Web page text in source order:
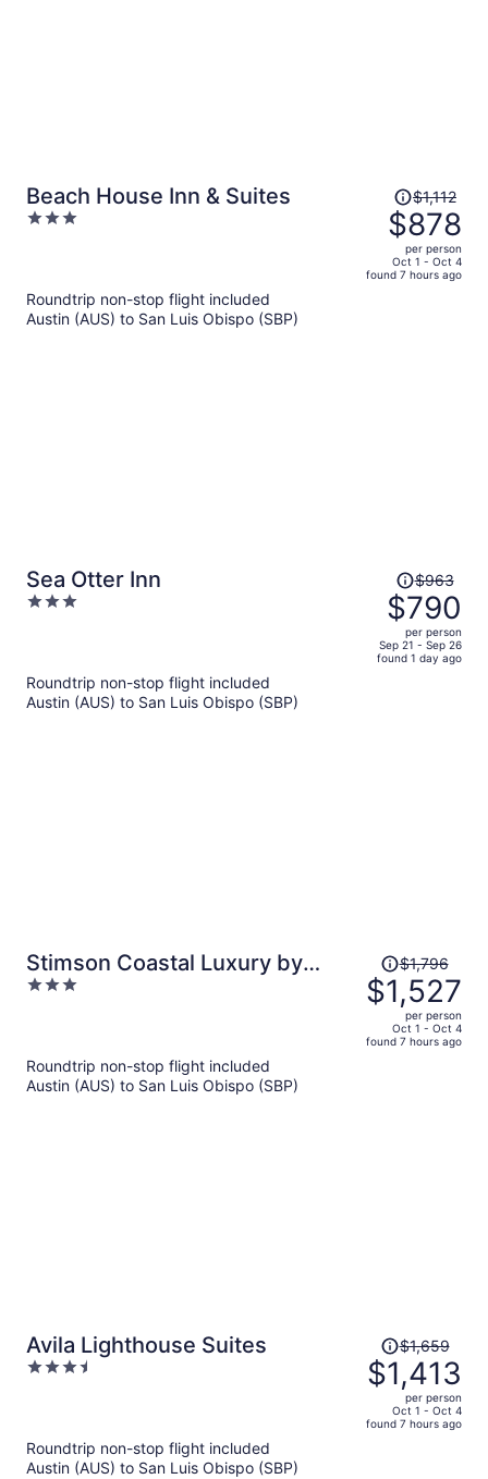
Beach House Inn & Suites
3
Price
was
$1,112,
price
is
$1,112
$878
per person
Oct 1 - Oct 4
found 7 hours ago
Roundtrip non-stop flight included
Austin (AUS) to San Luis Obispo (SBP)
Sea Otter Inn
3
Price
was
$963,
price
is
$963
$790
per person
Sep 21 - Sep 26
found 1 day ago
Roundtrip non-stop flight included
Austin (AUS) to San Luis Obispo (SBP)
Stimson Coastal Luxury by
Avantstay Coastal Retreat With
3
Price
was
$1,796,
price
is
$1,796
$1,527
per person
Oct 1 - Oct 4
found 7 hours ago
Roundtrip non-stop flight included
Austin (AUS) to San Luis Obispo (SBP)
Avila Lighthouse Suites
3.5
Price
was
$1,659,
price
is
$1,659
$1,413
per person
Oct 1 - Oct 4
found 7 hours ago
Roundtrip non-stop flight included
Austin (AUS) to San Luis Obispo (SBP)